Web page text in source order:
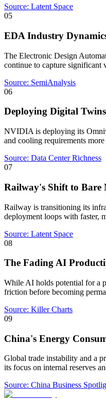
Source: Latent Space
05
EDA Industry
The Electronic Design
continue to capture significant
Source: SemiAnalysis
06
Deploying Digital
NVIDIA is deploying its
and cooling requirements
Source: Data Center Richness
07
Railway's Shift to Bare
Railway is transitioning its
deployment loops with faster,
Source: Latent Space
08
The Fading AI
While AI holds potential for a
friction before becoming
Source: Killer Charts
09
China's Energy
Global trade instability and a
its focus on internal reserves
Source: China Business